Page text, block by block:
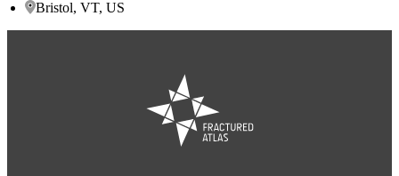
Bristol, VT, US